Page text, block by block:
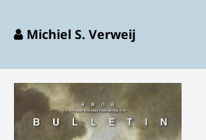
Michiel S. Verweij